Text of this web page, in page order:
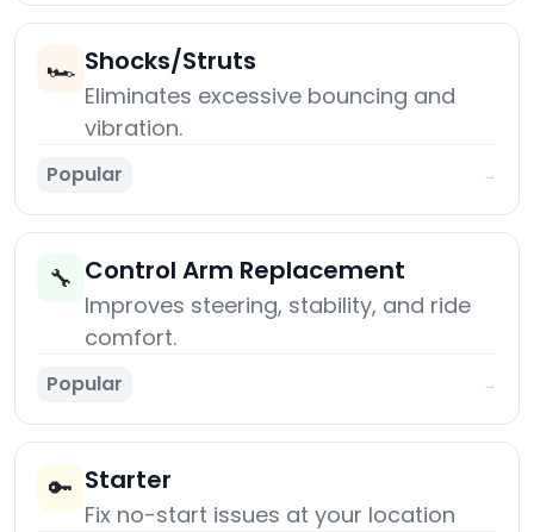
🏎️ Shocks/Struts
Eliminates excessive bouncing and
vibration.
Popular →
🔧 Control Arm Replacement
Improves steering, stability, and ride
comfort.
Popular →
🔑 Starter
Fix no-start issues at your location